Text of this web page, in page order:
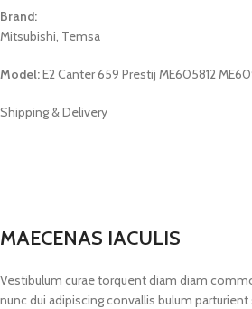
Brand:
Mitsubishi, Temsa
Model:E2 Canter 659 Prestij ME605812
Shipping & Delivery
MAECENAS IACULIS
Vestibulum curae torquent diam diam
nunc dui adipiscing convallis bulum